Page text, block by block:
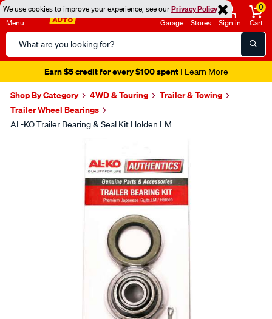
We use cookies to improve your experience, see ourPrivacy Policy
Menu
Search
Catalog
Garage Stores Sign in
0
Cart
Earn $5 credit for every $100 spent| Learn More
Shop By Category 4WD & Touring
Trailer & Towing
Trailer Wheel Bearings
AL-KO Trailer Bearing & Seal Kit Holden LM